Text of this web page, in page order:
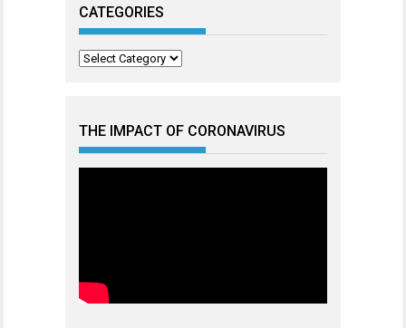
CATEGORIES
Categories
THE IMPACT OF CORONAVIRUS